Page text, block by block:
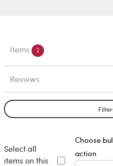
Items 2
Reviews
Select all
items on this
Choose
action